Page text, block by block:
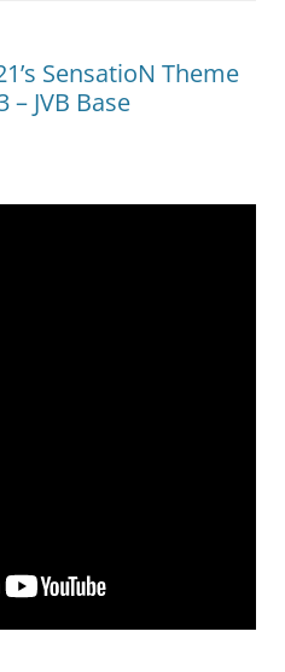
SensatioN Theme
– JVB Base